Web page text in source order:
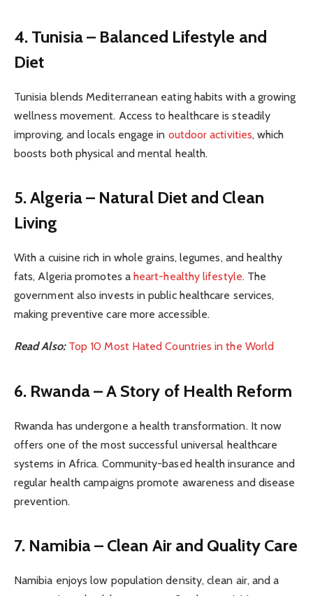
4. Tunisia – Balanced Lifestyle and
Diet
Tunisia blends Mediterranean eating habits with a growing
wellness movement. Access to healthcare is steadily
improving, and locals engage in outdoor activities, which
boosts both physical and mental health.
5. Algeria – Natural Diet and Clean
Living
With a cuisine rich in whole grains, legumes, and healthy
fats, Algeria promotes aheart-healthy lifestyle. The
government also invests in public healthcare services,
making preventive care more accessible.
Read Also: Top 10 Most Hated Countries in the World
6. Rwanda – A Story of Health Reform
Rwanda has undergone a health transformation. It now
offers one of the most successful universal healthcare
systems in Africa. Community-based health insurance and
regular health campaigns promote awareness and disease
prevention.
7. Namibia – Clean Air and Quality Care
Namibia enjoys low population density, clean air, and a